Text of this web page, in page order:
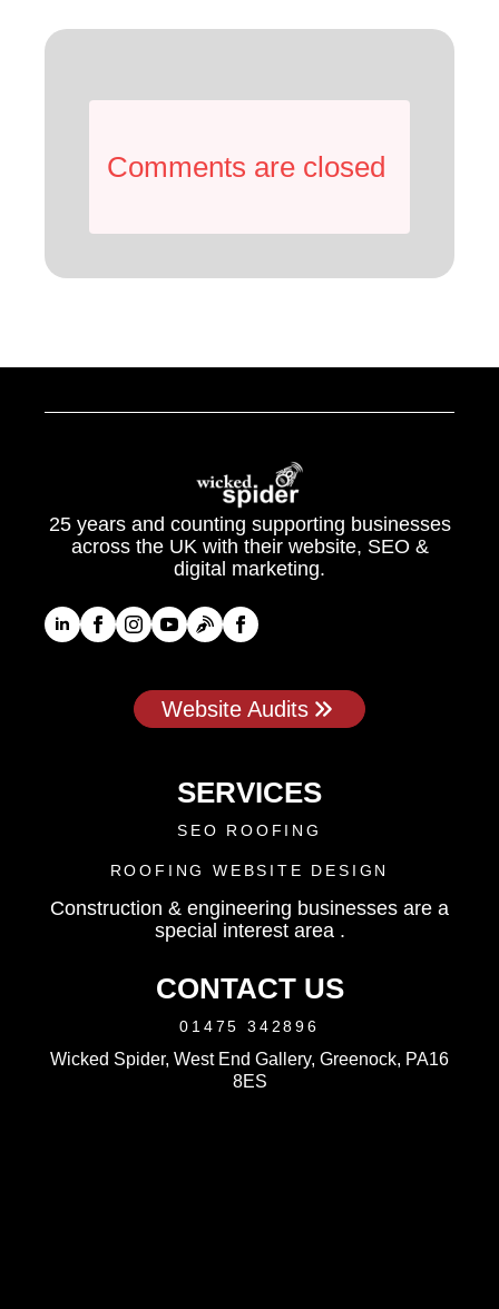
Comments are closed
25 years and counting supporting businesses
across the UK with their website, SEO &
digital marketing.
Website Audits
SERVICES
SEO ROOFING
ROOFING WEBSITE DESIGN
Construction & engineering businesses are a
special interest area .
CONTACT US
01475 342896
Wicked Spider, West End Gallery, Greenock, PA16
8ES